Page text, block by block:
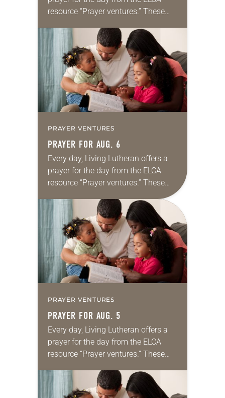
resource “Prayer ventures.” These
for your own prayer life as together
we…
PRAYER VENTURES
PRAYER FOR AUG. 6
Every day, Living Lutheran offers a
prayer for the day from the ELCA
resource “Prayer ventures.” These
daily petitions are offered as a guide
for your own prayer life as together
we…
PRAYER VENTURES
PRAYER FOR AUG. 5
Every day, Living Lutheran offers a
prayer for the day from the ELCA
resource “Prayer ventures.” These
for your own prayer life as together
we…